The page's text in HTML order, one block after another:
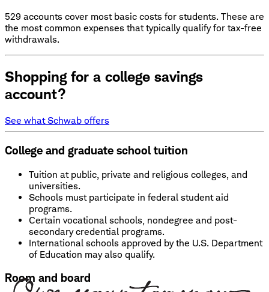
529 accounts cover most basic costs for students. These are
the most common expenses that typically qualify for tax-free
withdrawals.
Shopping for a college savings
account?
See what Schwab offers
College and graduate school tuition
Tuition at public, private and religious colleges, and
universities.
Schools must participate in federal student aid
programs.
Certain vocational schools, nondegree and post-
secondary credential programs.
International schools approved by the U.S. Department
of Education may also qualify.
Room and board